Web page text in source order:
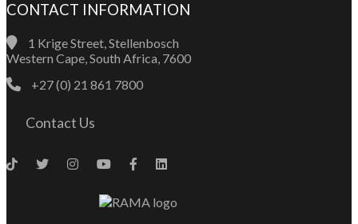
CONTACT INFORMATION
1 Krige Street, Stellenbosch
Western Cape, South Africa, 7600
+27 (0) 21 861 7800
Contact Us